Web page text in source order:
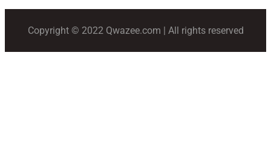
Copyright © 2022 Qwazee.com | All rights reserved